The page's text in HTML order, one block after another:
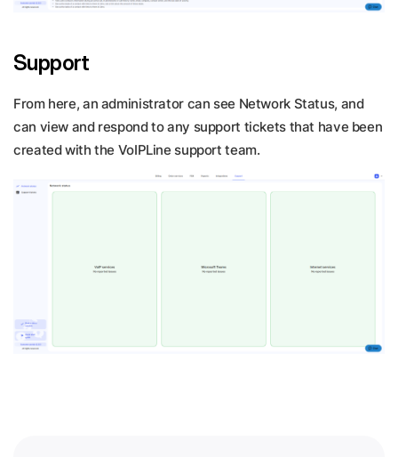
Support
From here, an administrator can see Network Status, and
can view and respond to any support tickets that have been
created with the VoIPLine support team.